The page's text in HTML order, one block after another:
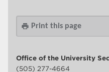
print Print this page
Office of the University
(505) 277-4664